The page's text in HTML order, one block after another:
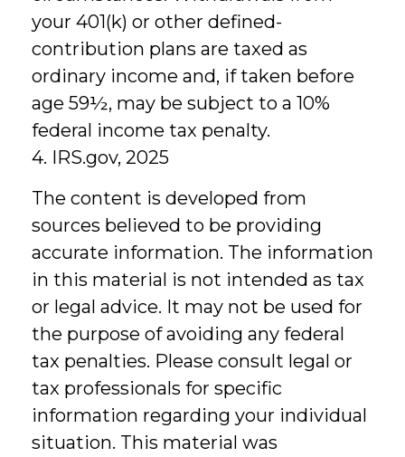
your 401(k) or other defined-
contribution plans are taxed as
ordinary income and, if taken before
age 59½, may be subject to a 10%
federal income tax penalty.
4. IRS.gov, 2025
The content is developed from
sources believed to be providing
accurate information. The information
in this material is not intended as tax
or legal advice. It may not be used for
the purpose of avoiding any federal
tax penalties. Please consult legal or
tax professionals for specific
information regarding your individual
situation. This material was